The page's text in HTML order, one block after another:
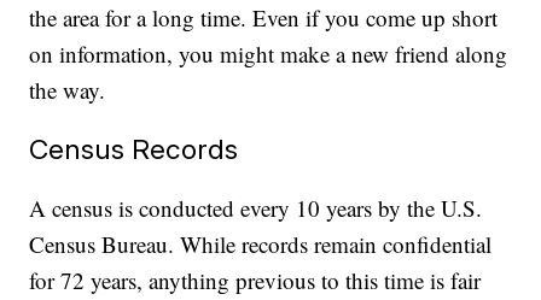
the area for a long time. Even if you come up short
on information, you might make a new friend along
the way.
Census Records
A census is conducted every 10 years by the U.S.
Census Bureau. While records remain confidential
for 72 years, anything previous to this time is fair